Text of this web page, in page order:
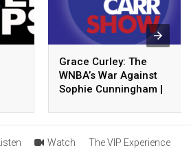
Grace Curley: The
WNBA’s War Against
Sophie Cunningham |
Carr Show Hour 4
Listen Watch The VIP Experience